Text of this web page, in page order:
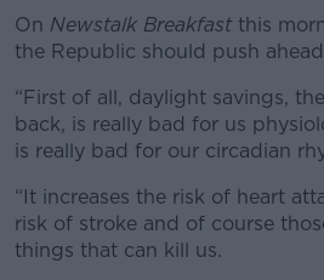
Learn
On Newstalk Breakfastthis
the Republic should push
“First of all, daylight savings,
back, is really bad for us
is really bad for our circadian
“It increases the risk of heart
risk of stroke and of course
things that can kill us.